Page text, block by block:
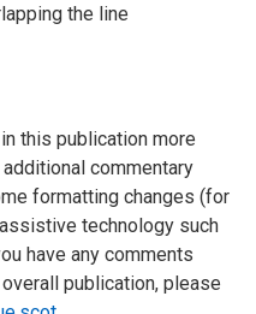
the line
this publication more
commentary
formatting changes (for
technology such
have any comments
publication, please